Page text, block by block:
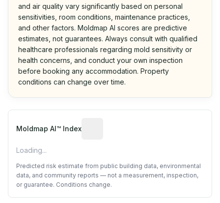
and air quality vary significantly based on personal
sensitivities, room conditions, maintenance practices,
and other factors. Moldmap AI scores are predictive
estimates, not guarantees. Always consult with qualified
healthcare professionals regarding mold sensitivity or
health concerns, and conduct your own inspection
before booking any accommodation. Property
conditions can change over time.
Moldmap AI™ Index
Loading...
Predicted risk estimate from public building data, environmental
data, and community reports — not a measurement, inspection,
or guarantee. Conditions change.